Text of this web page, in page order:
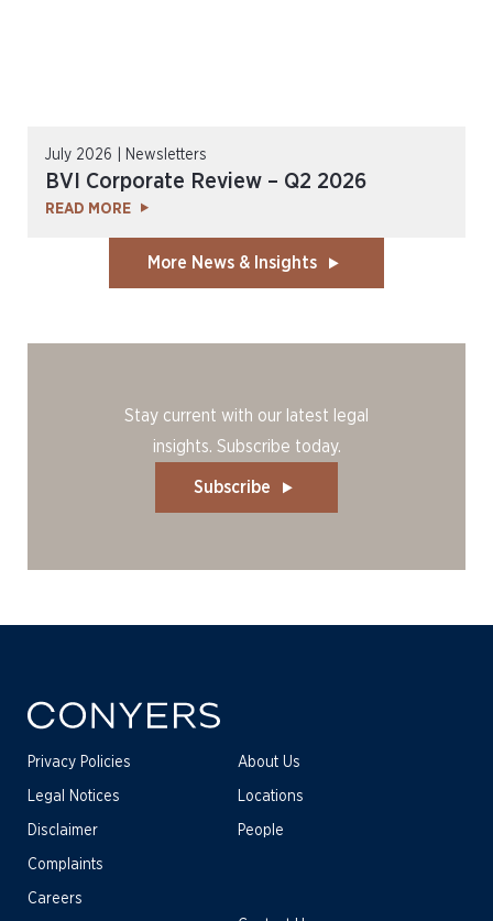
July 2026 | Newsletters
BVI Corporate Review – Q2 2026
READ MORE
More News & Insights
Stay current with our latest legal
insights. Subscribe today.
Subscribe
Privacy Policies
Legal Notices
Disclaimer
Complaints
About Us
Locations
People
Careers